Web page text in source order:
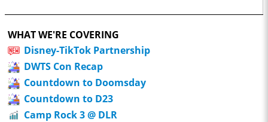
WHAT WE'RE COVERING
Disney-TikTok Partnership
DWTS Con Recap
Countdown to Doomsday
Countdown to D23
Camp Rock 3 @ DLR